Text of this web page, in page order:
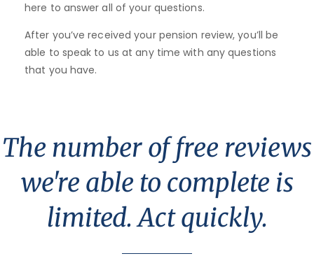
here to answer all of your questions.
After you’ve received your pension review, you’ll be
able to speak to us at any time with any questions
that you have.
The number of free reviews
we're able to complete is
limited. Act quickly.